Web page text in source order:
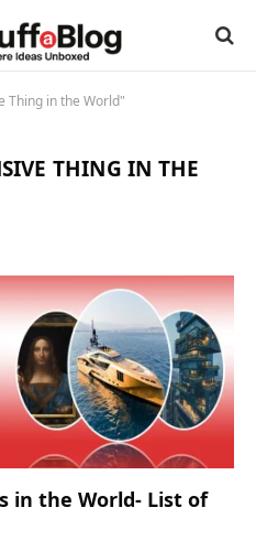
Thing in the World"
THING IN THE
in the World- List of